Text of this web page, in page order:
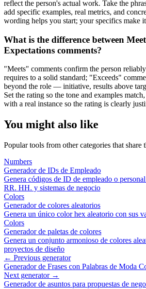
reflect the person's actual work. Take the
add specific examples, real metrics, and
wording helps you start; your specifics make
What is the difference between
Expectations comments?
"Meets" comments confirm the person
requires to a solid standard; "Exceeds"
beyond the role — initiative, results above
Set the rating so the tone and examples
with a real instance so the rating is clearly
You might also like
Popular tools from other categories that share
Numbers
Generador de IDs de Empleado
Genera códigos de ID de empleado o
RR. HH. y sistemas de negocio
Colors
Generador de colores aleatorios
Genera un único color hex aleatorio con sus
Colors
Generador de paletas de colores
Genera un conjunto armonioso de colores
proyectos de diseño
← Previous generator
Generador de Frases con Palabras de Moda
Next generator →
Generador de asuntos para propuestas de